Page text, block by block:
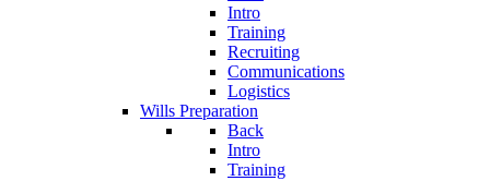
Intro
Training
Recruiting
Communications
Logistics
Wills Preparation
Back
Intro
Training